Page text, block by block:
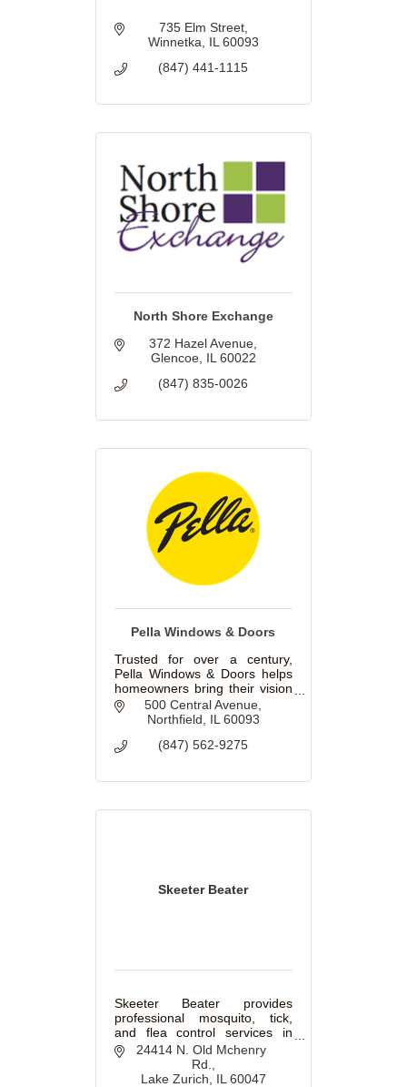
735 Elm Street
Winnetka
IL 60093
(847) 441-1115
North Shore Exchange
372 Hazel Avenue
Glencoe IL 60022
(847) 835-0026
Pella Windows & Doors
Trusted for over a century,
Pella Windows & Doors helps
homeowners bring their vision
to life with beautiful, innovative
windows and doors for
construction projects.
500 Central Avenue
Northfield
IL 60093
(847) 562-9275
Skeeter Beater
Skeeter Beater provides
professional mosquito, tick,
and flea control services in
Winnetka, IL. Enjoy season-
long protection for your
backyard, patio, and outdoor
24414 N. Old Mchenry
Rd.
Lake Zurich
IL 60047